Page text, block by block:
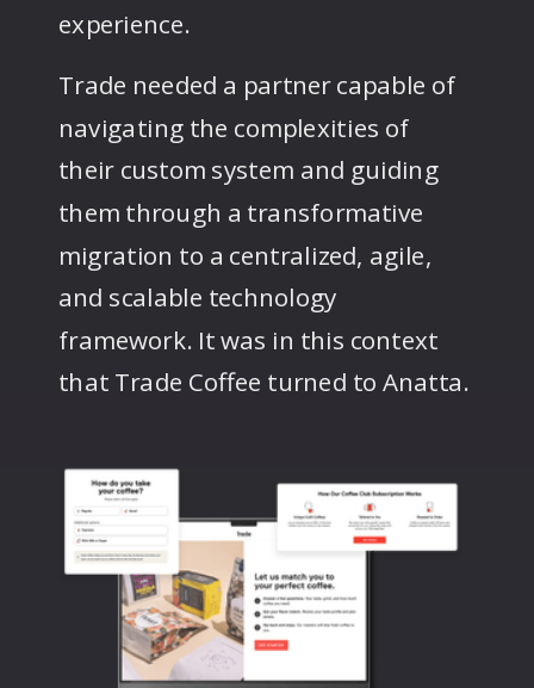
experience.
Trade needed a partner capable of
navigating the complexities of
their custom system and guiding
them through a transformative
migration to a centralized, agile,
and scalable technology
framework. It was in this context
that Trade Coffee turned to Anatta.